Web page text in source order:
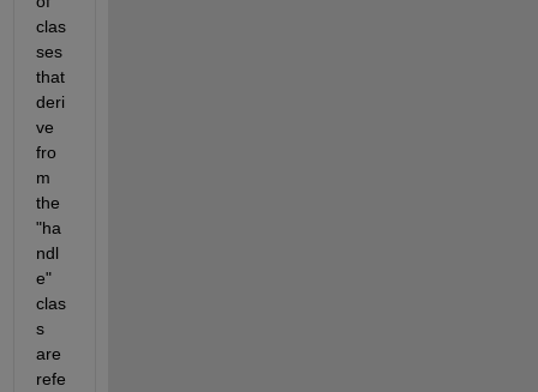
clas
ses
that
deri
ve
fro
m
the
"ha
ndl
e"
clas
s
are
refe